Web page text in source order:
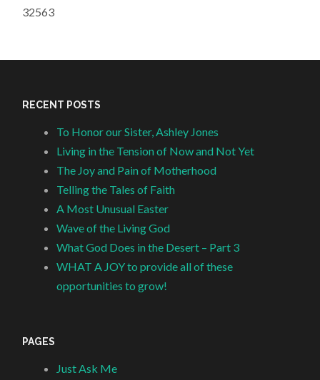
32563
RECENT POSTS
To Honor our Sister, Ashley Jones
Living in the Tension of Now and Not Yet
The Joy and Pain of Motherhood
Telling the Tales of Faith
A Most Unusual Easter
Wave of the Living God
What God Does in the Desert – Part 3
WHAT A JOY to provide all of these
opportunities to grow!
PAGES
Just Ask Me